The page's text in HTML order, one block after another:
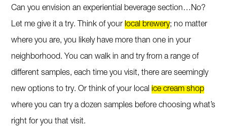
Can you envision an experiential beverage section…No?
Let me give it a try. Think of your local brewery; no matter
where you are, you likely have more than one in your
neighborhood. You can walk in and try from a range of
different samples, each time you visit, there are seemingly
new options to try. Or think of your local ice cream shop
where you can try a dozen samples before choosing what’s
right for you that visit.